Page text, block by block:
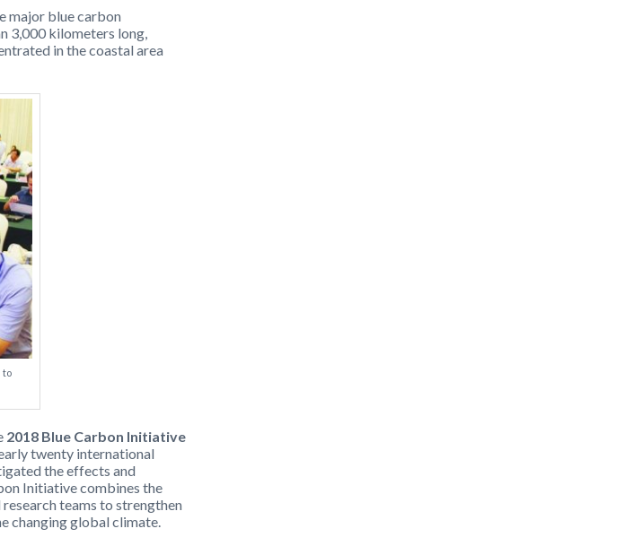
major blue carbon
3,000 kilometers long,
in the coastal area
to
2018 Blue Carbon Initiative
twenty international
the effects and
Initiative combines the
teams to strengthen
changing global climate.